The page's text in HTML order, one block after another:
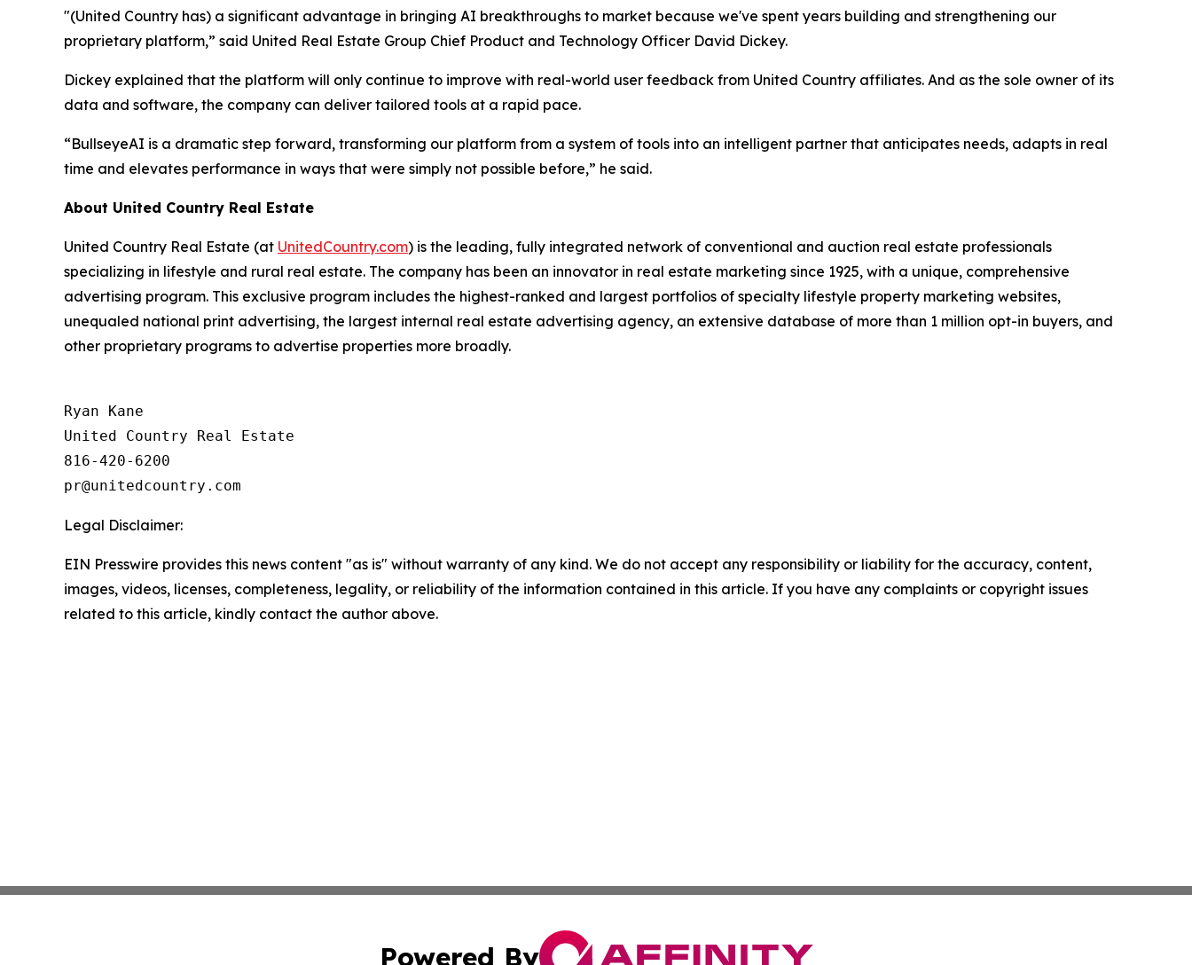
"(United Country has) a significant advantage in bringing AI breakthroughs to market because we've spent years building and strengthening our
proprietary platform,” said United Real Estate Group Chief Product and Technology Officer David Dickey.
Dickey explained that the platform will only continue to improve with real-world user feedback from United Country affiliates. And as the sole owner of its
data and software, the company can deliver tailored tools at a rapid pace.
“BullseyeAI is a dramatic step forward, transforming our platform from a system of tools into an intelligent partner that anticipates needs, adapts in real
time and elevates performance in ways that were simply not possible before,” he said.
About United Country Real Estate
United Country Real Estate (at UnitedCountry.com) is the leading, fully integrated network of conventional and auction real estate professionals
specializing in lifestyle and rural real estate. The company has been an innovator in real estate marketing since 1925, with a unique, comprehensive
advertising program. This exclusive program includes the highest-ranked and largest portfolios of specialty lifestyle property marketing websites,
unequaled national print advertising, the largest internal real estate advertising agency, an extensive database of more than 1 million opt-in buyers, and
other proprietary programs to advertise properties more broadly.
Ryan Kane
United Country Real Estate
816-420-6200
Legal Disclaimer:
EIN Presswire provides this news content "as is" without warranty of any kind. We do not accept any responsibility or liability for the accuracy, content,
images, videos, licenses, completeness, legality, or reliability of the information contained in this article. If you have any complaints or copyright issues
related to this article, kindly contact the author above.
Powered By